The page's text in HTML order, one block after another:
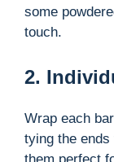
some
touch.
2.
Wrap each
tying the